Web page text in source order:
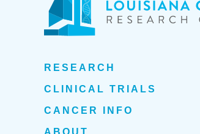
RESEARCH
CLINICAL TRIALS
CANCER INFO
ABOUT